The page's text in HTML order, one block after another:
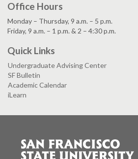
Office Hours
Monday – Thursday, 9 a.m. – 5 p.m.
Friday, 9 a.m. – 1 p.m. & 2 – 4:30 p.m.
Quick Links
Undergraduate Advising Center
SF Bulletin
Academic Calendar
iLearn